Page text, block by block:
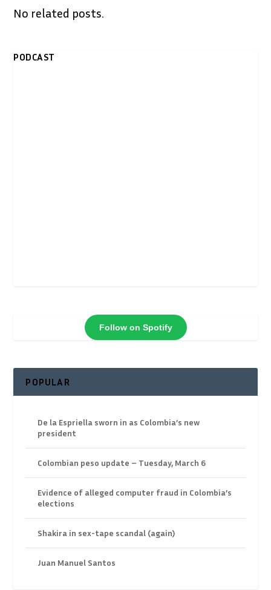
No related posts.
PODCAST
Follow on Spotify
POPULAR
De la Espriella sworn in as Colombia’s new
president
Colombian peso update – Tuesday, March 6
Evidence of alleged computer fraud in Colombia’s
elections
Shakira in sex-tape scandal (again)
Juan Manuel Santos